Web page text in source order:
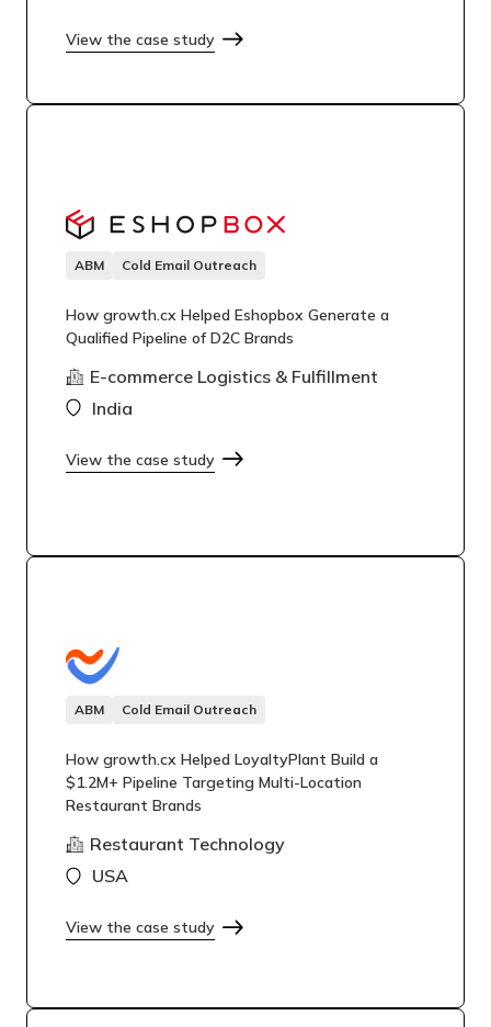
View the case study
ABM Cold Email Outreach
How growth.cx Helped Eshopbox Generate a
Qualified Pipeline of D2C Brands
E-commerce Logistics & Fulfillment
India
View the case study
ABM Cold Email Outreach
How growth.cx Helped LoyaltyPlant Build a
$1.2M+ Pipeline Targeting Multi-Location
Restaurant Brands
Restaurant Technology
USA
View the case study